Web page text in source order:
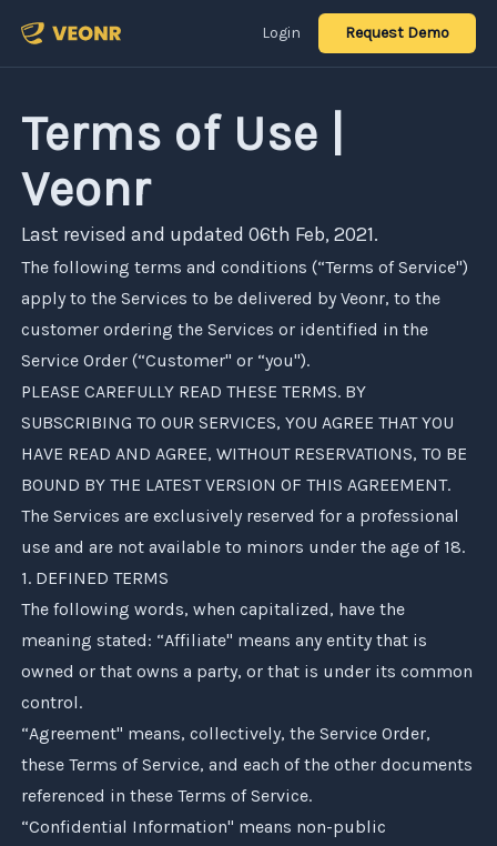
Login Request Demo
Terms of Use |
Veonr
Last revised and updated 06th Feb, 2021.
The following terms and conditions (“Terms of Service")
apply to the Services to be delivered by Veonr, to the
customer ordering the Services or identified in the
Service Order (“Customer" or “you").
PLEASE CAREFULLY READ THESE TERMS. BY
SUBSCRIBING TO OUR SERVICES, YOU AGREE THAT YOU
HAVE READ AND AGREE, WITHOUT RESERVATIONS, TO BE
BOUND BY THE LATEST VERSION OF THIS AGREEMENT.
The Services are exclusively reserved for a professional
use and are not available to minors under the age of 18.
1. DEFINED TERMS
The following words, when capitalized, have the
meaning stated: “Affiliate" means any entity that is
owned or that owns a party, or that is under its common
control.
“Agreement" means, collectively, the Service Order,
these Terms of Service, and each of the other documents
referenced in these Terms of Service.
“Confidential Information" means non-public